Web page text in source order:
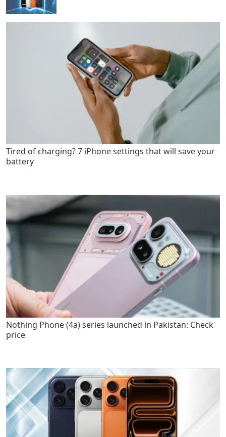
Tired of charging? 7 iPhone settings that will save your
battery
Nothing Phone (4a) series launched in Pakistan: Check
price